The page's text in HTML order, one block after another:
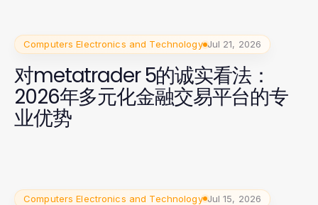
Computers Electronics and Technology Jul 21, 2026
对metatrader 5的诚实看法：
2026年多元化金融交易平台的专
业优势
Computers Electronics and Technology Jul 15, 2026